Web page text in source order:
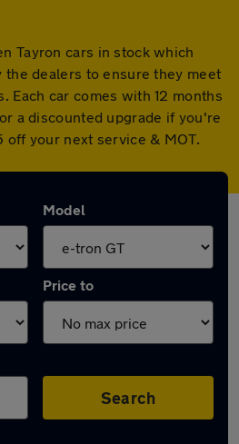
Tayron cars in stock which
the dealers to ensure they meet
Each car comes with 12 months
a discounted upgrade if you're
off your next service & MOT.
Model
Price to
Search